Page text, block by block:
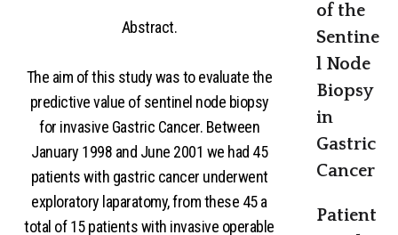
Abstract.
The aim of this study was to evaluate the
predictive value of sentinel node biopsy
for invasive Gastric Cancer. Between
January 1998 and June 2001 we had 45
patients with gastric cancer underwent
exploratory laparatomy, from these 45 a
total of 15 patients with invasive operable
of the
Sentine
l Node
Biopsy
in
Gastric
Cancer
Patient